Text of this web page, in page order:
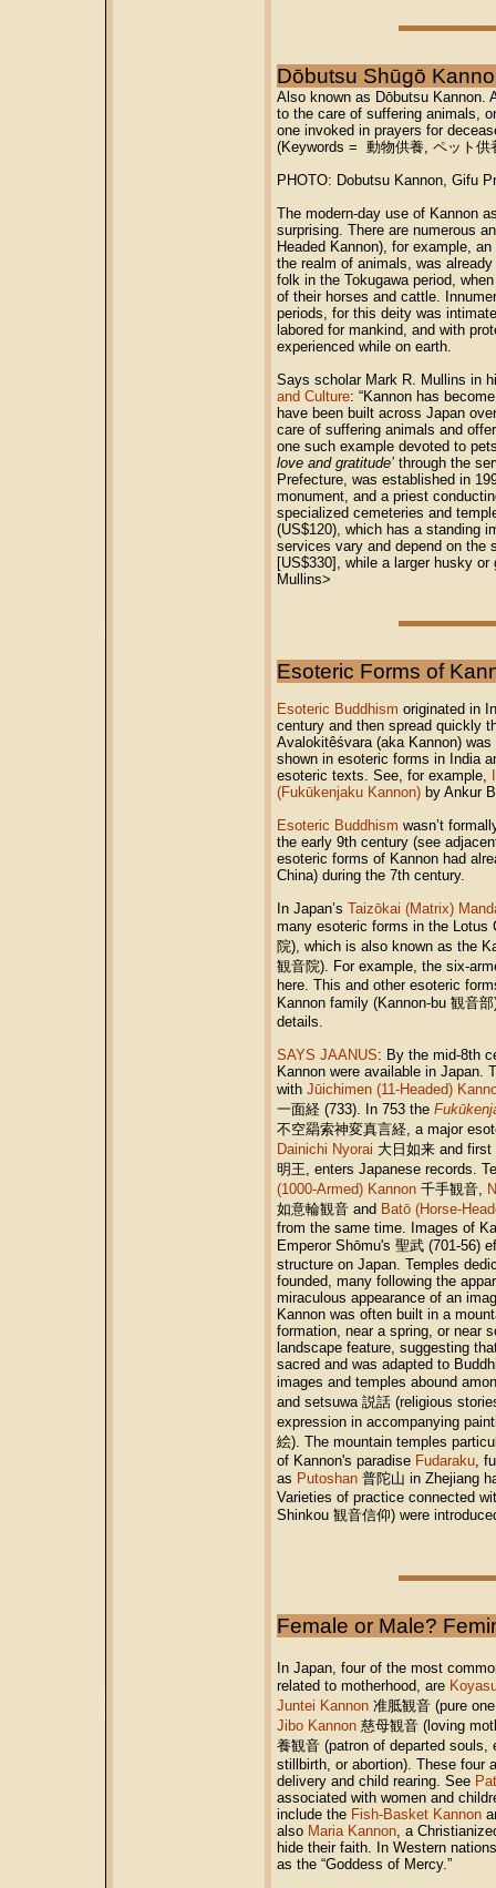
Dōbutsu Shūgō
Also known as Dōbutsu Kannon.
to the care of suffering animals,
one invoked in prayers for
(Keywords = 動物供養, ペット供
PHOTO: Dobutsu Kannon, Gifu
The modern-day use of Kannon
surprising. There are numerous
Headed Kannon), for example,
the realm of animals, was
folk in the Tokugawa period,
of their horses and cattle.
periods, for this deity was
labored for mankind, and with
experienced while on earth.
Says scholar Mark R. Mullins in
and Culture: “Kannon has
have been built across Japan
care of suffering animals and
one such example devoted to
love and gratitude’ through the
Prefecture, was established in
monument, and a priest
specialized cemeteries and
(US$120), which has a standing
services vary and depend on the
[US$330], while a larger husky
Mullins>
Esoteric Forms of
Esoteric Buddhism originated in
century and then spread quickly
Avalokitêśvara (aka Kannon)
shown in esoteric forms in India
esoteric texts. See, for example,
(Fukūkenjaku Kannon) by Ankur
Esoteric Buddhism wasn’t
the early 9th century (see
esoteric forms of Kannon had
China) during the 7th century.
In Japan’s Taizōkai (Matrix)
many esoteric forms in the Lotus
院), which is also known as the
観音院). For example, the six-
here. This and other esoteric
Kannon family (Kannon-bu 観音
details.
SAYS JAANUS: By the mid-8th
Kannon were available in Japan.
with Jūichimen (11-Headed)
一面経 (733). In 753 the
不空羂索神変真言経, a major
Dainichi Nyorai 大日如来 and
明王, enters Japanese records.
(1000-Armed) Kannon 千手観音,
如意輪観音 and Batō (Horse-
from the same time. Images of
Emperor Shōmu's 聖武 (701-56)
structure on Japan. Temples
founded, many following the
miraculous appearance of an
Kannon was often built in a
formation, near a spring, or near
landscape feature, suggesting
sacred and was adapted to
images and temples abound
and setsuwa 説話 (religious
expression in accompanying
絵). The mountain temples
of Kannon's paradise Fudaraku,
as Putoshan 普陀山 in Zhejiang
Varieties of practice connected
Shinkou 観音信仰) were
Female or Male?
In Japan, four of the most
related to motherhood, are
Juntei Kannon 准胝観音 (pure
Jibo Kannon 慈母観音 (loving
養観音 (patron of departed
stillbirth, or abortion). These four
delivery and child rearing. See
associated with women and
include the Fish-Basket Kannon
also Maria Kannon, a
hide their faith. In Western
as the “Goddess of Mercy.”